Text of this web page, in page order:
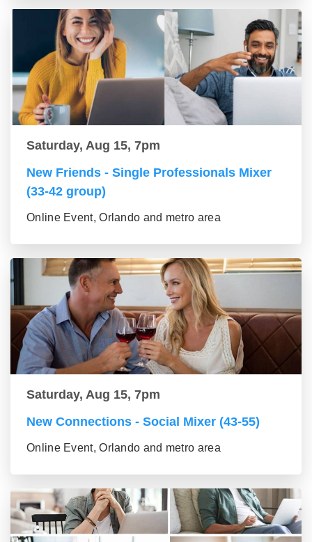
Saturday, Aug 15, 7pm
New Friends - Single Professionals Mixer
(33-42 group)
Online Event, Orlando and metro area
Saturday, Aug 15, 7pm
New Connections - Social Mixer (43-55)
Online Event, Orlando and metro area